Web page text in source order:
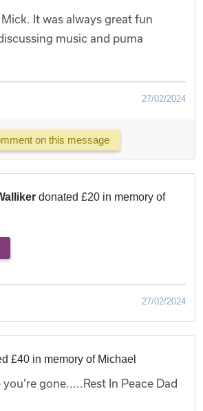
It was always great fun
music and puma
27/02/2024
on this message
donated £20 in memory of
27/02/2024
£40 in memory of Michael
gone.....Rest In Peace Dad